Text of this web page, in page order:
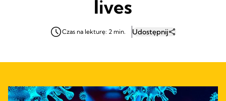
lives
Czas na lekturę: 2 min. Udostępnij